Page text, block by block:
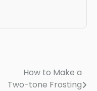
How to Make a
Two-tone Frosting